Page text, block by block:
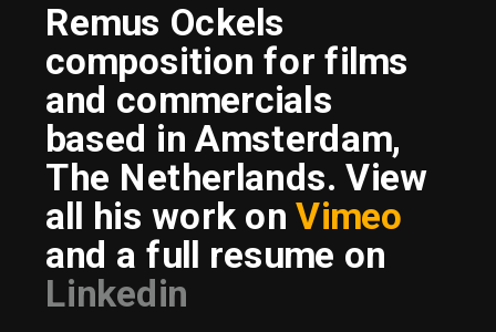
Remus Ockels
composition for films
and commercials
based in Amsterdam,
The Netherlands. View
all his work on Vimeo
Linkedin